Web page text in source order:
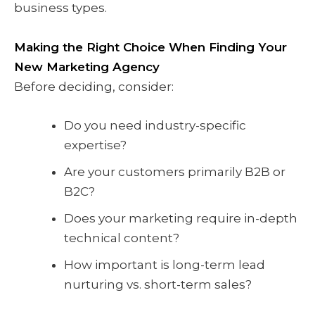
business types.
Making the Right Choice When Finding Your
New Marketing Agency
Before deciding, consider:
Do you need industry-specific
expertise?
Are your customers primarily B2B or
B2C?
Does your marketing require in-depth
technical content?
How important is long-term lead
nurturing vs. short-term sales?